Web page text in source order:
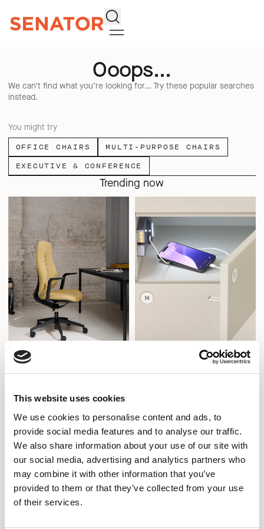
This website uses cookies
We use cookies to personalise content and ads, to
provide social media features and to analyse our traffic.
We also share information about your use of our site with
our social media, advertising and analytics partners who
may combine it with other information that you’ve
provided to them or that they’ve collected from your use
of their services.
Search
Ooops...
We can’t find what you’re looking for... Try these popular searches
instead.
You might try
OFFICE CHAIRS
MULTI-PURPOSE CHAIRS
EXECUTIVE & CONFERENCE
Trending now
Freeflow Sense iQ